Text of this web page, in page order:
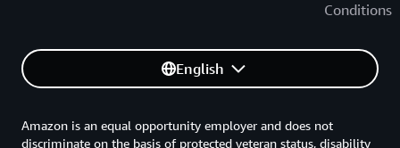
Conditions
English
Amazon is an equal opportunity employer and does not
discriminate on the basis of protected veteran status, disability